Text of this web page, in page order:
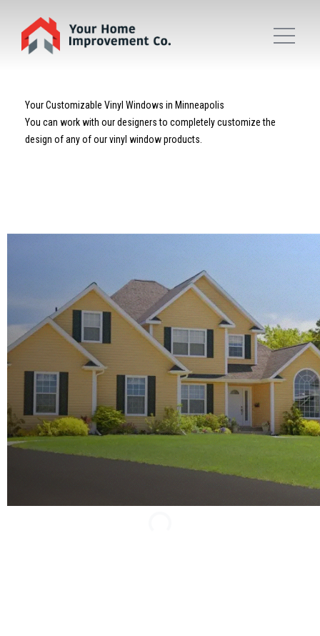
Your Customizable Vinyl Windows in Minneapolis
You can work with our designers to completely customize the
design of any of our vinyl window products.